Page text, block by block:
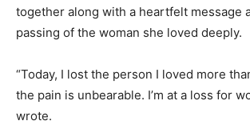
together along with a heartfelt message
passing of the woman she loved deeply.
“Today, I lost the person I loved more
the pain is unbearable. I’m at a loss for
wrote.